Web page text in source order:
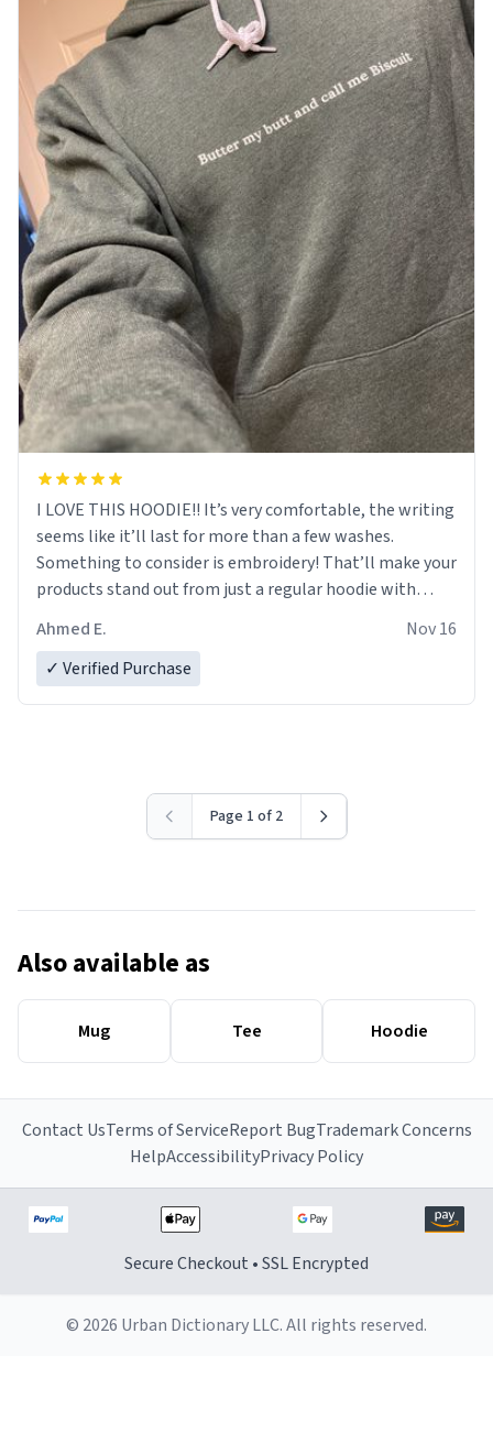
I LOVE THIS HOODIE!! It’s very comfortable, the writing
seems like it’ll last for more than a few washes.
Something to consider is embroidery! That’ll make your
products stand out from just a regular hoodie with
Ahmed E.
Nov 16
✓ Verified Purchase
Page 1 of 2
Also available as
Mug Tee Hoodie
Contact UsTerms of ServiceReport BugTrademark Concerns
HelpAccessibilityPrivacy Policy
Secure Checkout • SSL Encrypted
© 2026 Urban Dictionary LLC. All rights reserved.